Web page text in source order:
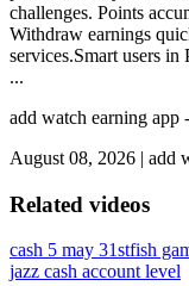
challenges. Points
Withdraw earnings
services.Smart users in
...
add watch earning app
August 08, 2026 | add
Related videos
cash 5 may 31stfish
jazz cash account level